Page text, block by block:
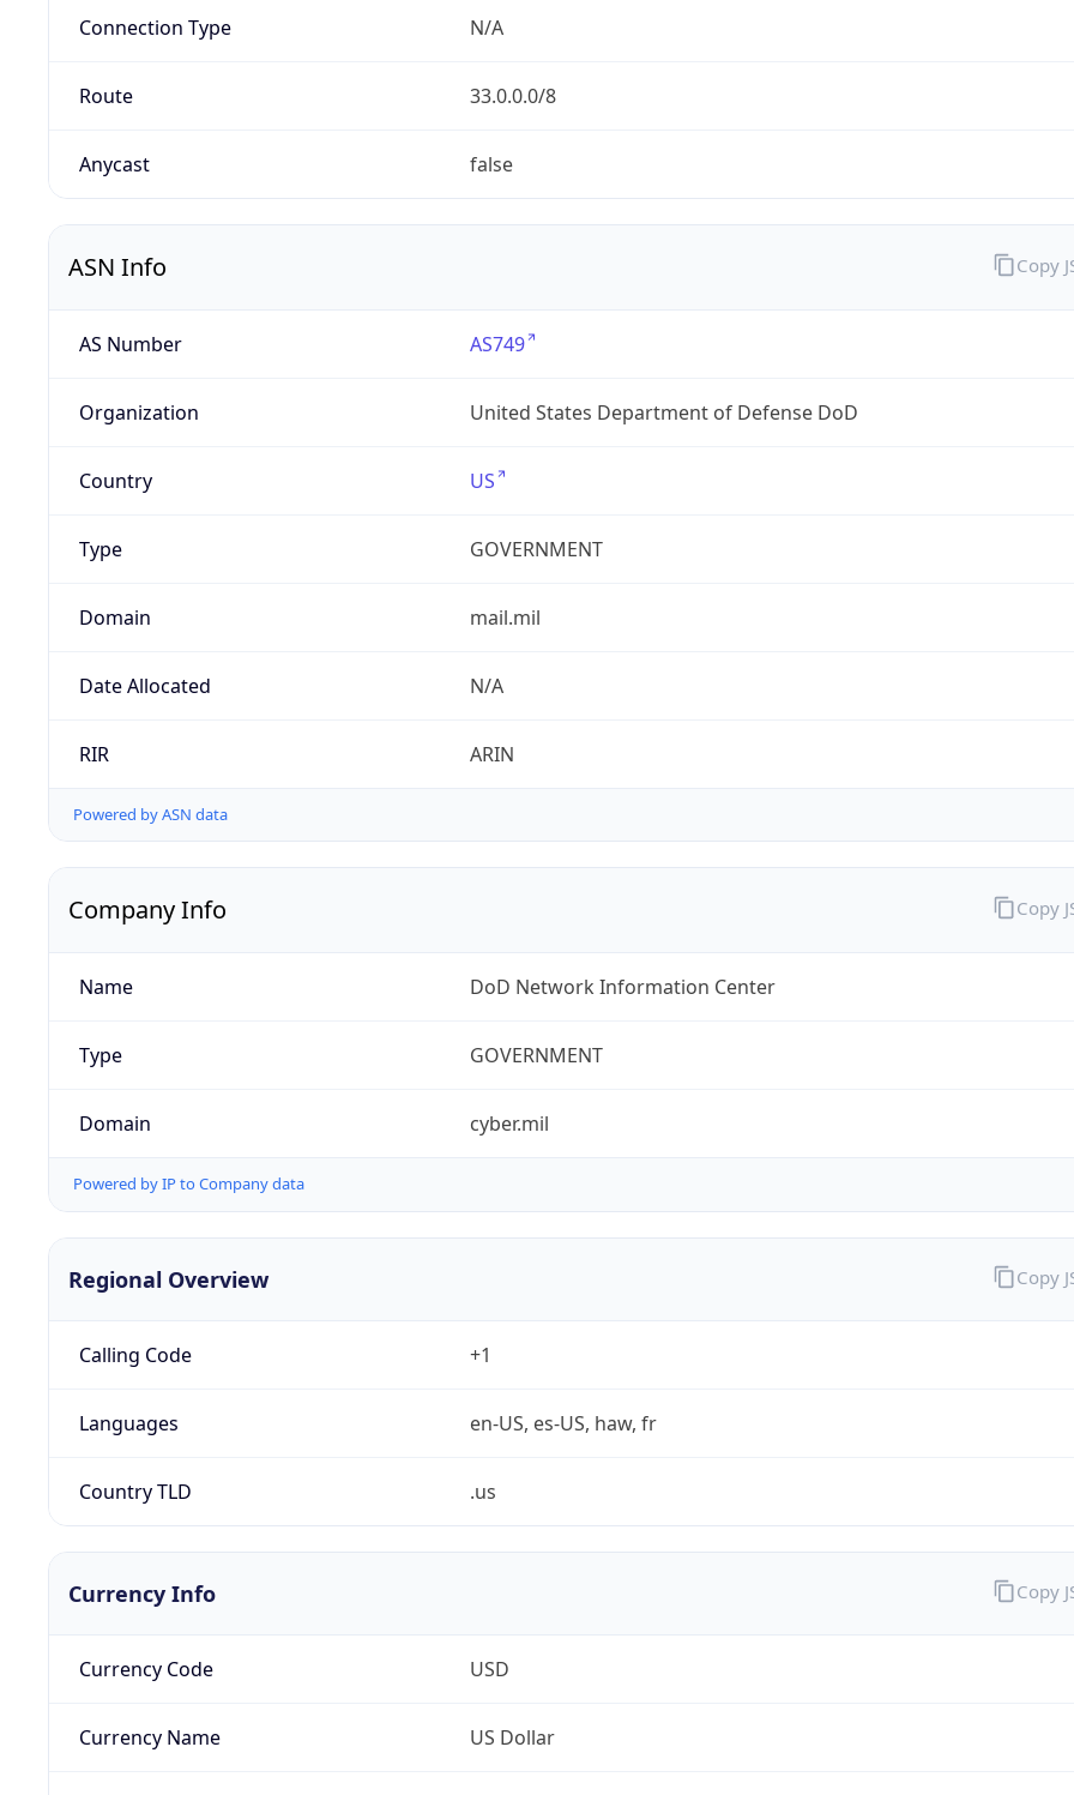
Connection Type N/A
Route 33.0.0.0/8
Anycast false
ASN Info
AS Number AS749
Organization United States Department of Defense DoD
Country US
Type GOVERNMENT
Domain mail.mil
Date Allocated N/A
RIR ARIN
Powered by ASN data
Copy
Company Info
Name DoD Network Information Center
Type GOVERNMENT
Domain cyber.mil
Powered by IP to Company data
Copy
Regional Overview
Calling Code +1
Languages en-US, es-US, haw, fr
Country TLD .us
Copy
Currency Info
Currency Code USD
Currency Name US Dollar
Copy